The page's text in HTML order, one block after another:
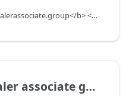
<br/>ApiScope: <b>manage.dealerassociate.group</b> <br/>API Scope Level: DepartmentScope
group purpose type